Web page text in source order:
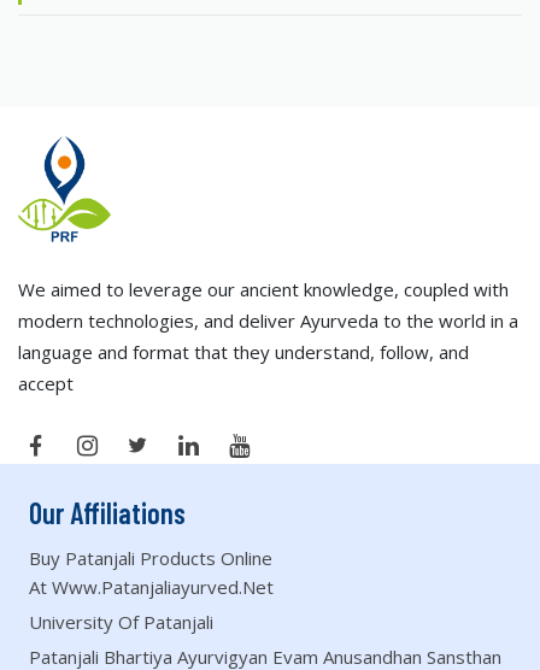
We aimed to leverage our ancient knowledge, coupled with
modern technologies, and deliver Ayurveda to the world in a
language and format that they understand, follow, and
accept
Our Affiliations
Buy Patanjali Products Online
At Www.patanjaliayurved.net
University Of Patanjali
Patanjali Bhartiya Ayurvigyan Evam Anusandhan Sansthan